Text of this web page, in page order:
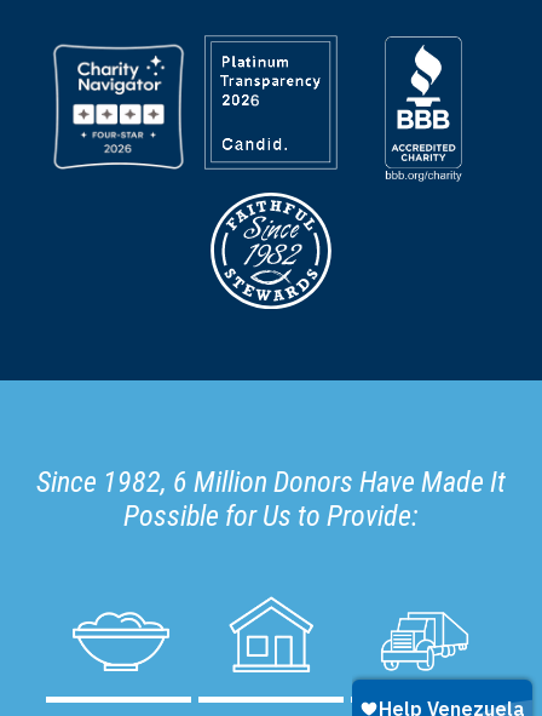
Since 1982, 6 Million Donors Have Made It
Possible for Us to Provide: